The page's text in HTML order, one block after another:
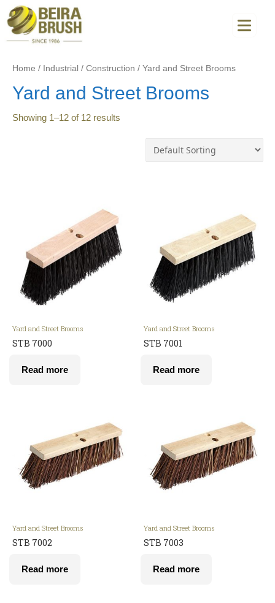
Home / Industrial / Construction / Yard and Street Brooms
Yard and Street Brooms
Showing 1–12 of 12 results
Yard and Street Brooms
STB 7000
Read more
Yard and Street Brooms
STB 7001
Read more
Yard and Street Brooms
STB 7002
Read more
Yard and Street Brooms
STB 7003
Read more